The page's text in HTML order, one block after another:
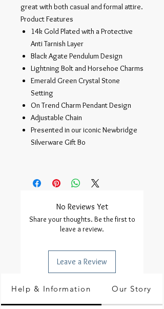
great with both casual and formal attire.
Product Features
14k Gold Plated with a Protective
Anti Tarnish Layer
Black Agate Pendulum Design
Lightning Bolt and Horsehoe Charms
Emerald Green Crystal Stone
Setting
On Trend Charm Pendant Design
Adjustable Chain
Presented in our iconic Newbridge
Silverware Gift Bo
No Reviews Yet
Share your thoughts. Be the first to
leave a review.
Leave a Review
Help & Information Our Story